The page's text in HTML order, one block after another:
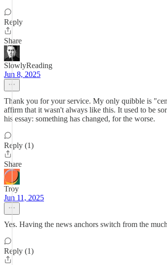
Reply
Share
SlowlyReading
Jun 8, 2025
Thank you for your service. My only quibble is
affirm that it wasn't always like this. It used to be
his essay: something has changed, for the worse.
Reply (1)
Share
Troy
Jun 11, 2025
Yes. Having the news anchors switch from the
Reply (1)